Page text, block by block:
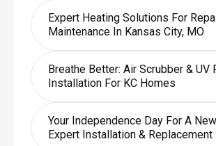
Expert Heating Solutions For
Maintenance In Kansas City, MO
Breathe Better: Air Scrubber & UV
Installation For KC Homes
Your Independence Day For A
Expert Installation & Replacement